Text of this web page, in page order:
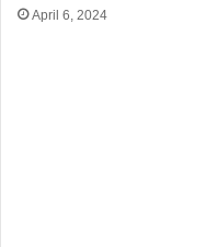
April 6, 2024